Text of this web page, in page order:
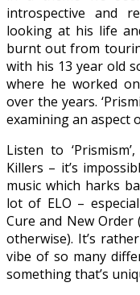
introspective and
looking at his life
burnt out from
with his 13 year old
where he worked
over the years.
examining an aspect
Listen to
Killers – it’s
music which harks
lot of ELO –
Cure and New Order
otherwise). It’s
vibe of so many
something that’s